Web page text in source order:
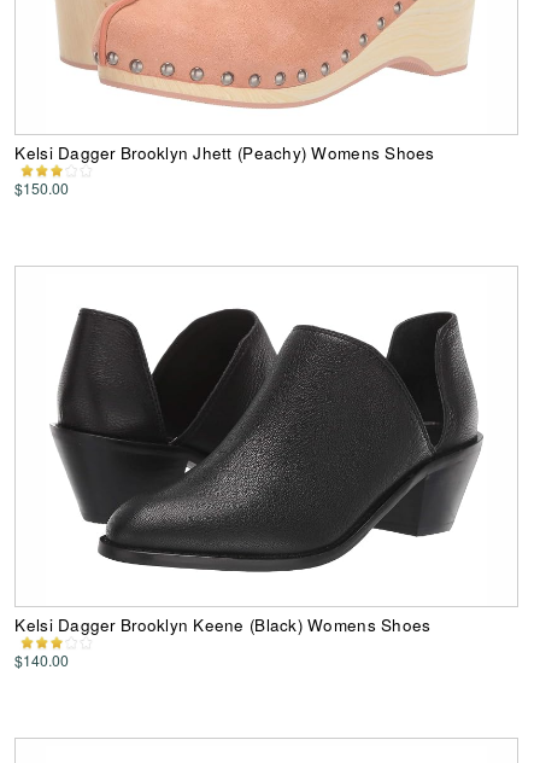
Kelsi Dagger Brooklyn Jhett (Peachy) Womens Shoes
$150.00
Kelsi Dagger Brooklyn Keene (Black) Womens Shoes
$140.00